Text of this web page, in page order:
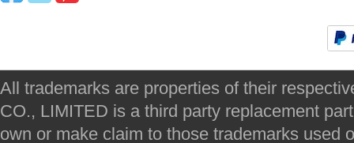
All trademarks are properties of their
CO., LIMITED is a third party replacement
own or make claim to those trademarks used